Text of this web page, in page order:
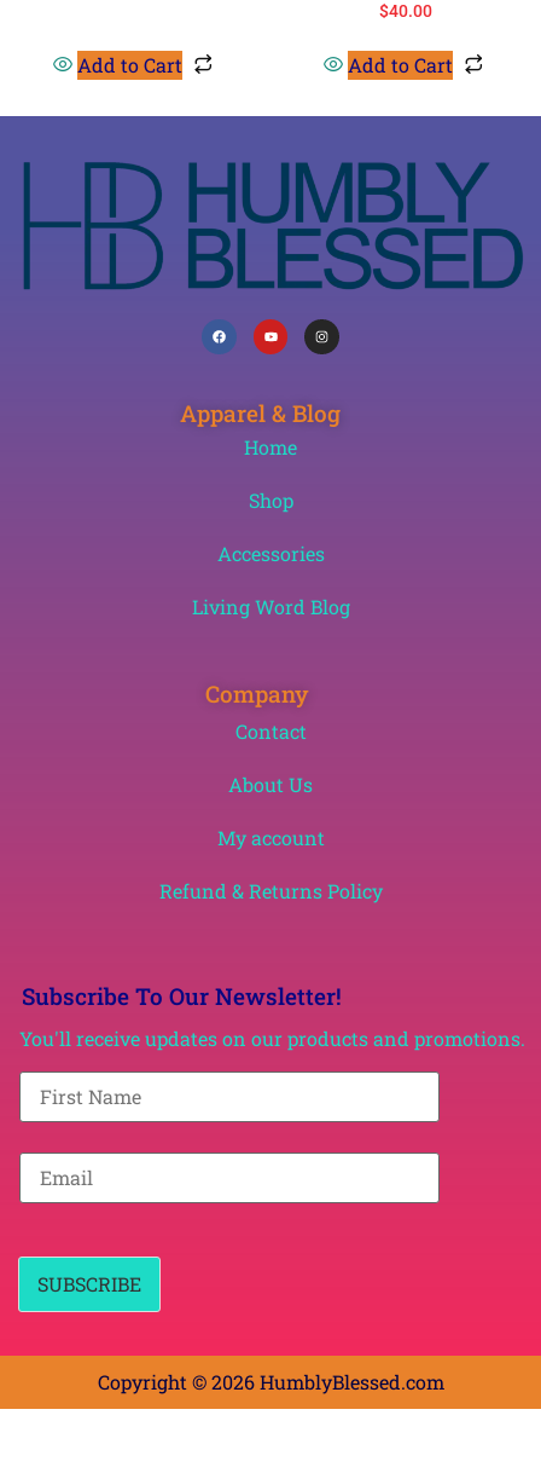
Add to Cart
$40.00
Add to Cart
Apparel & Blog
Home
Shop
Accessories
Living Word Blog
Company
Contact
About Us
My account
Refund & Returns Policy
Subscribe To Our Newsletter!
You'll receive updates on our products and promotions.
F
r
t
a
*
E
a
*
SUBSCRIBE
Copyright © 2026 HumblyBlessed.com